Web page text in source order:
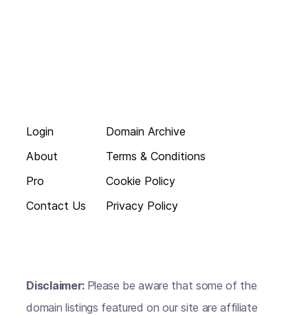
Login
About
Pro
Contact Us
Domain Archive
Terms & Conditions
Cookie Policy
Privacy Policy
Disclaimer: Please be aware that some of the
domain listings featured on our site are affiliate